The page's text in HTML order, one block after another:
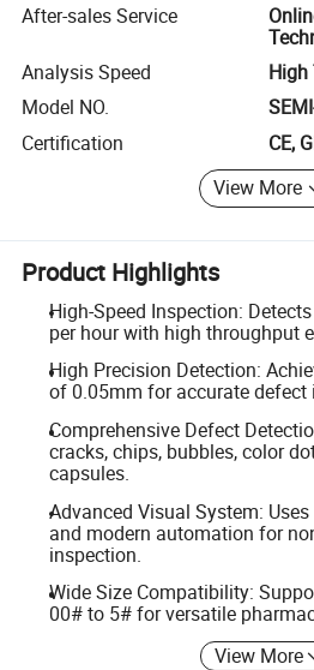
After-sales Service
Analysis Speed
Model NO.
Certification
CE,
View More
Product Highlights
High-Speed Inspection:
per hour with high throughput
High Precision Detection:
of 0.05mm for accurate defect
Comprehensive Defect
cracks, chips, bubbles, color
capsules.
Advanced Visual System:
and modern automation for
inspection.
Wide Size Compatibility:
00# to 5# for versatile
View More